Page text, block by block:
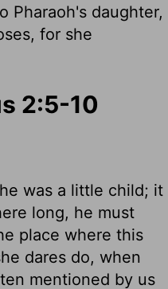
Pharaoh's daughter,
for she
2:5-10
was a little child; it
long, he must
place where this
dares do, when
mentioned by us